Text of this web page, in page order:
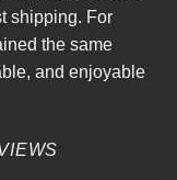
shipping. For
the same
and enjoyable